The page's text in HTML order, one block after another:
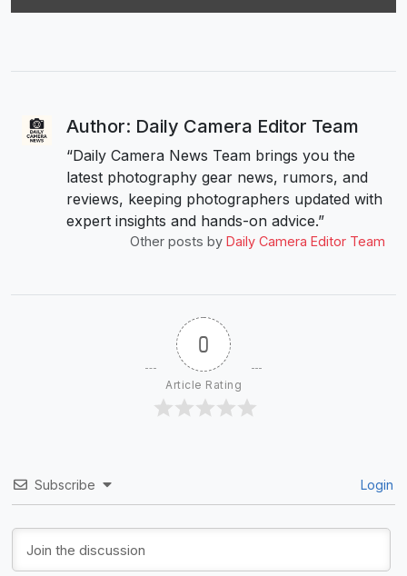
Author: Daily Camera Editor Team
“Daily Camera News Team brings you the
latest photography gear news, rumors, and
reviews, keeping photographers updated with
expert insights and hands-on advice.”
Other posts by Daily Camera Editor Team
0
Article Rating
Subscribe Login